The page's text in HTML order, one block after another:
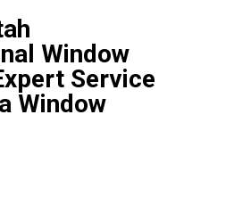
Window
Service
Window